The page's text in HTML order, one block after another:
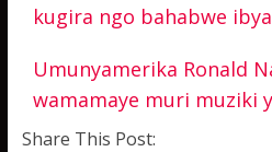
kugira ngo bahabwe
Umunyamerika Ronald
wamamaye muri muziki
Share This Post: